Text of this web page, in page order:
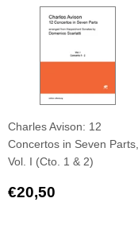
Charles Avison: 12
Concertos in Seven Parts,
Vol. I (Cto. 1 & 2)
Regular
€20,50